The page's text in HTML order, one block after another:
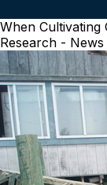
When Cultivating
Research - News